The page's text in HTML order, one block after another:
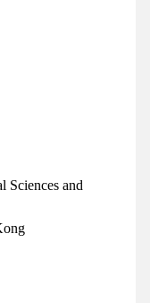
Sciences and